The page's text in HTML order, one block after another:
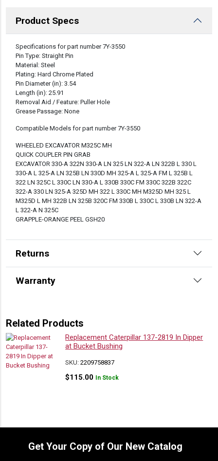
Product Specs
DESCRIPTION
Specifications for part number 7Y-3550
Pin Type: Straight Pin
Material: Steel
Plating: Hard Chrome Plated
Pin Diameter (in): 3.54
Length (in): 25.91
Removal Aid / Feature: Puller Hole
Grease Passage: None
Compatible Models for part number 7Y-3550
WHEELED EXCAVATOR M325C MH
QUICK COUPLER PIN GRAB
EXCAVATOR 330-A 322N 330-A LN 325 LN 322-A LN 322B L 330 L
330-A L 325-A LN 325B LN 330D MH 325-A L 325-A FM L 325B L
322 LN 325C L 330C LN 330-A L 330B 330C FM 330C 322B 322C
322-A 330 LN 325-A 325D MH 322 L 330C MH M325D MH 325 L
M325D L MH 322B LN 325B 320C FM 330B L 330C L 330B LN 322-A
L 322-A N 325C
GRAPPLE-ORANGE PEEL GSH20
Returns
Warranty
Related Products
Replacement Caterpillar 137-2819 In Dipper
at Bucket Bushing
SKU:2209758837
$115.00 In Stock
Get Your Copy of Our New Catalog